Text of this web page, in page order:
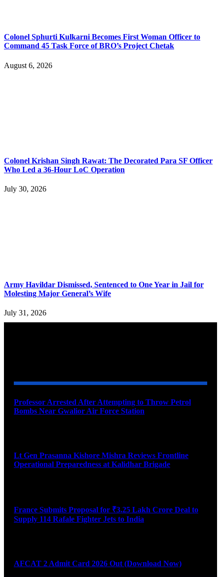
Colonel Sphurti Kulkarni Becomes First Woman Officer to
Command 45 Task Force of BRO’s Project Chetak
August 6, 2026
Colonel Krishan Singh Rawat: The Decorated Para SF Officer
Who Led a 36-Hour LoC Operation
July 30, 2026
Army Havildar Dismissed, Sentenced to One Year in Jail for
Molesting Major General’s Wife
July 31, 2026
Professor Arrested After Attempting to Throw Petrol
Bombs Near Gwalior Air Force Station
Lt Gen Prasanna Kishore Mishra Reviews Frontline
Operational Preparedness at Kalidhar Brigade
France Submits Proposal for ₹3.25 Lakh Crore Deal to
Supply 114 Rafale Fighter Jets to India
AFCAT 2 Admit Card 2026 Out (Download Now)